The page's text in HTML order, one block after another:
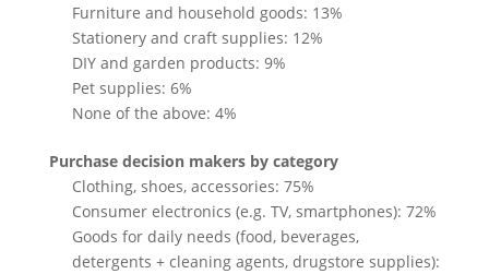
Furniture and household goods: 13%
Stationery and craft supplies: 12%
DIY and garden products: 9%
Pet supplies: 6%
None of the above: 4%
Purchase decision makers by category
Clothing, shoes, accessories: 75%
Consumer electronics (e.g. TV, smartphones): 72%
Goods for daily needs (food, beverages,
detergents + cleaning agents, drugstore supplies):